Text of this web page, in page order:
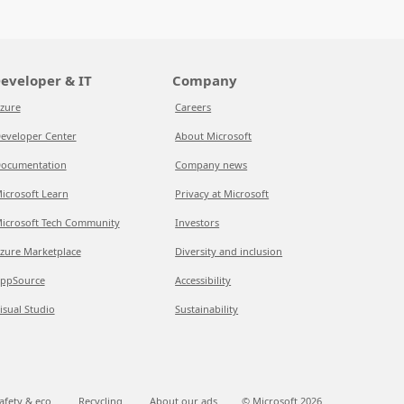
& IT
Center
Learn
Tech Community
Marketplace
Studio
Company
Careers
About Microsoft
Company news
Privacy at Microsoft
Investors
Diversity and inclusion
Accessibility
Sustainability
& eco Recycling About our ads © Microsoft 2026